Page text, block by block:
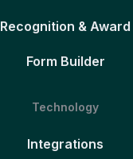
Recognition & Award
Form Builder
Technology
Integrations